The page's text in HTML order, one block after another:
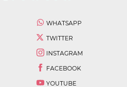
WHATSAPP
TWITTER
INSTAGRAM
FACEBOOK
YOUTUBE